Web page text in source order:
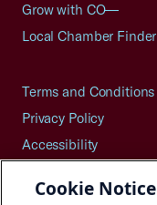
Grow with CO—
Local Chamber Finder
Terms and Conditions
Privacy Policy
Accessibility
Careers
Cookie Notice